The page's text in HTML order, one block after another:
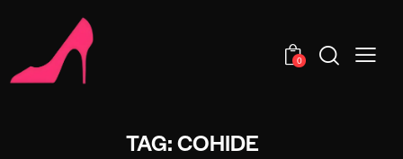
0
TAG: COHIDE